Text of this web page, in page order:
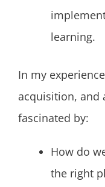
learning.
In my
acquisition, and
fascinated by:
How do
the right